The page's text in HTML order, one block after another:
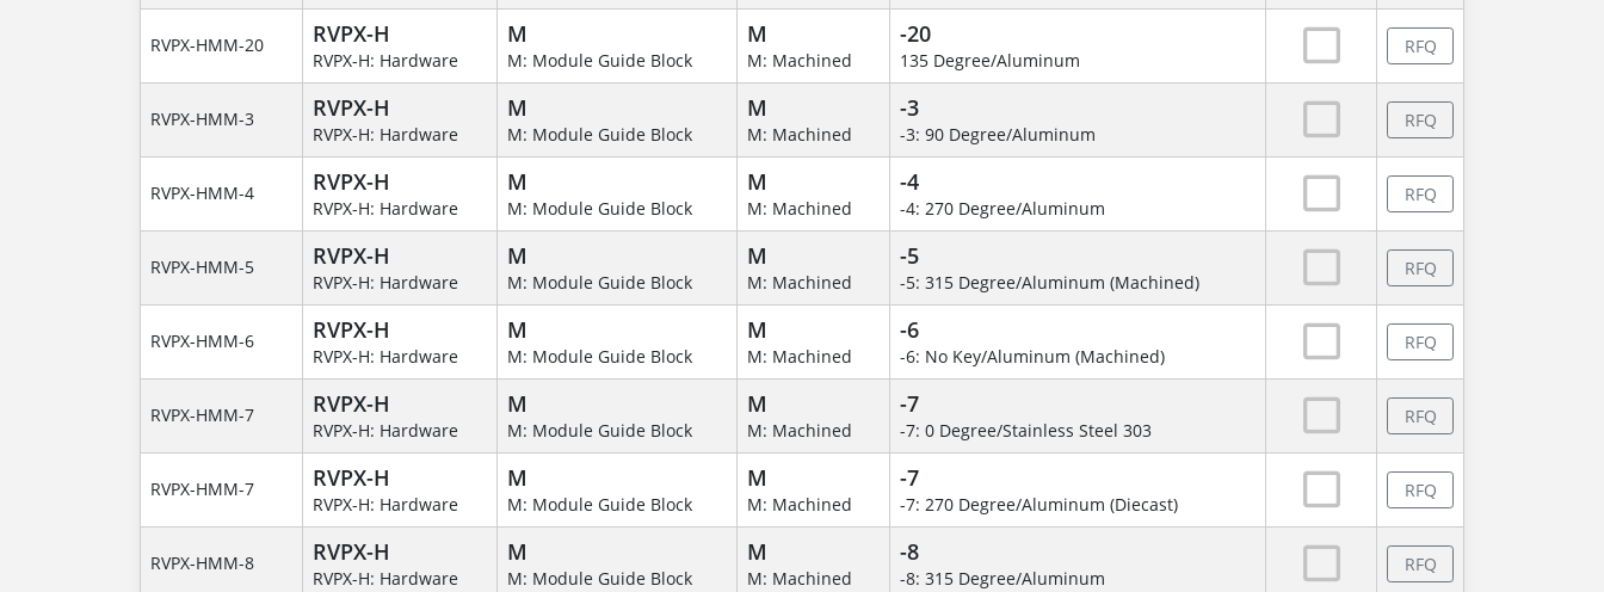
RVPX-HMM-20 RVPX-H
RVPX-H: Hardware
M
M: Module Guide Block
M
M: Machined
-20
135 Degree/Aluminum
RFQ
RVPX-HMM-3 RVPX-H
RVPX-H: Hardware
M
M: Module Guide Block
M
M: Machined
-3
-3: 90 Degree/Aluminum
RFQ
RVPX-HMM-4 RVPX-H
RVPX-H: Hardware
M
M: Module Guide Block
M
M: Machined
-4
-4: 270 Degree/Aluminum
RFQ
RVPX-HMM-5 RVPX-H
RVPX-H: Hardware
M
M: Module Guide Block
M
M: Machined
-5
-5: 315 Degree/Aluminum (Machined)
RFQ
RVPX-HMM-6 RVPX-H
RVPX-H: Hardware
M
M: Module Guide Block
M
M: Machined
-6
-6: No Key/Aluminum (Machined)
RFQ
RVPX-HMM-7 RVPX-H
RVPX-H: Hardware
M
M: Module Guide Block
M
M: Machined
-7
-7: 0 Degree/Stainless Steel 303
RFQ
RVPX-HMM-7 RVPX-H
RVPX-H: Hardware
M
M: Module Guide Block
M
M: Machined
-7
-7: 270 Degree/Aluminum (Diecast)
RFQ
RVPX-HMM-8 RVPX-H
RVPX-H: Hardware
M
M: Module Guide Block
M
M: Machined
-8
-8: 315 Degree/Aluminum
RFQ